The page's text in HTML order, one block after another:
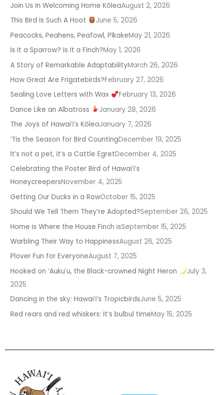
Join Us In Welcoming Home KōleaAugust 2, 2026
This Bird Is Such A Hoot
June 5, 2026
Peacocks, Peahens, Peafowl, PīkakeMay 21, 2026
Is It a Sparrow? Is It a Finch?May 1, 2026
A Story of Remarkable AdaptabilityMarch 26, 2026
How Great Are Frigatebirds?February 27, 2026
Sealing Love Letters with Wax
February 13, 2026
Dance Like an Albatross
January 28, 2026
The Joys of Hawaiʻi’s KōleaJanuary 7, 2026
‘Tis the Season for Bird CountingDecember 19, 2025
It’s not a pet, it’s a Cattle EgretDecember 4, 2025
Celebrating the Poster Bird of Hawaiʻi’s
HoneycreepersNovember 4, 2025
Getting Our Ducks in a RowOctober 15, 2025
Should We Tell Them They’re Adopted?September 26, 2025
Home is Where the House Finch isSeptember 15, 2025
Warbling Their Way to HappinessAugust 26, 2025
Plover Fun for EveryoneAugust 7, 2025
Hooked on ʻAukuʻu, the Black-crowned Night Heron
July 3,
2025
Dancing in the sky: Hawaiʻi’s TropicbirdsJune 5, 2025
Red rears and red whiskers: It’s bulbul timeMay 15, 2025